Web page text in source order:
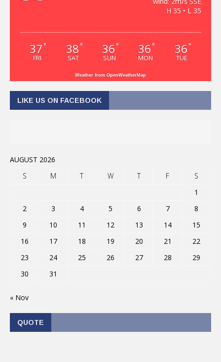
H 35 • L 35
37 °
FRI
38 °
SAT
36 °
SUN
36 °
MON
36 °
TUE
Weather from OpenWeatherMap
LIKE US ON FACEBOOK
AUGUST 2026
S
M T W T F
S
1
2
3 4 5 6 7
8
9
10 11 12 13 14
15
16
17 18 19 20 21
22
23
24 25 26 27 28
29
30
31
« Nov
QUOTE